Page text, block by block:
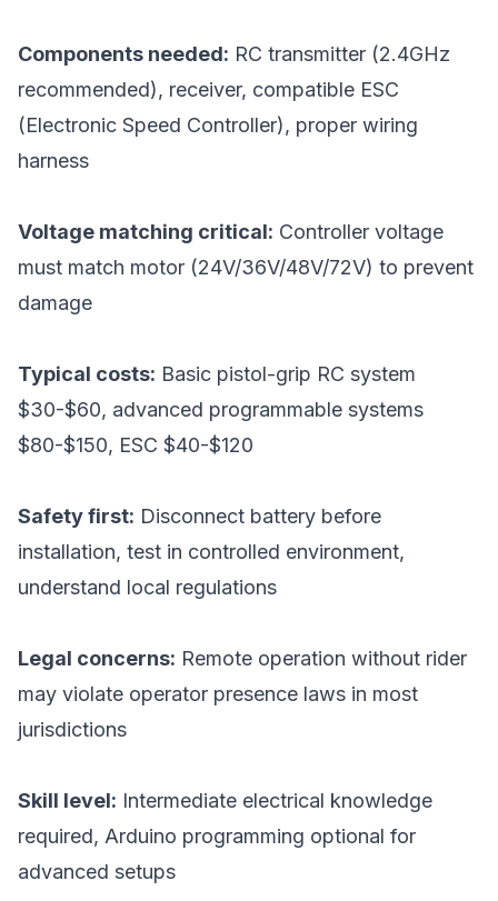
Components needed: RC transmitter (2.4GHz
recommended), receiver, compatible ESC
(Electronic Speed Controller), proper wiring
harness
Voltage matching critical: Controller voltage
must match motor (24V/36V/48V/72V) to prevent
damage
Typical costs: Basic pistol-grip RC system
$30-$60, advanced programmable systems
$80-$150, ESC $40-$120
Safety first: Disconnect battery before
installation, test in controlled environment,
understand local regulations
Legal concerns: Remote operation without rider
may violate operator presence laws in most
jurisdictions
Skill level: Intermediate electrical knowledge
required, Arduino programming optional for
advanced setups